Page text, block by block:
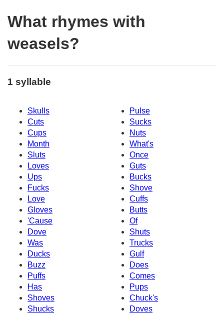
What rhymes with
weasels?
1 syllable
Skulls
Pulse
Cuts
Sucks
Cups
Nuts
Month
What's
Sluts
Once
Loves
Guts
Ups
Bucks
Fucks
Shove
Love
Cuffs
Gloves
Butts
'Cause
Of
Dove
Shuts
Was
Trucks
Ducks
Gulf
Buzz
Does
Puffs
Comes
Has
Pups
Shoves
Chuck's
Shucks
Doves